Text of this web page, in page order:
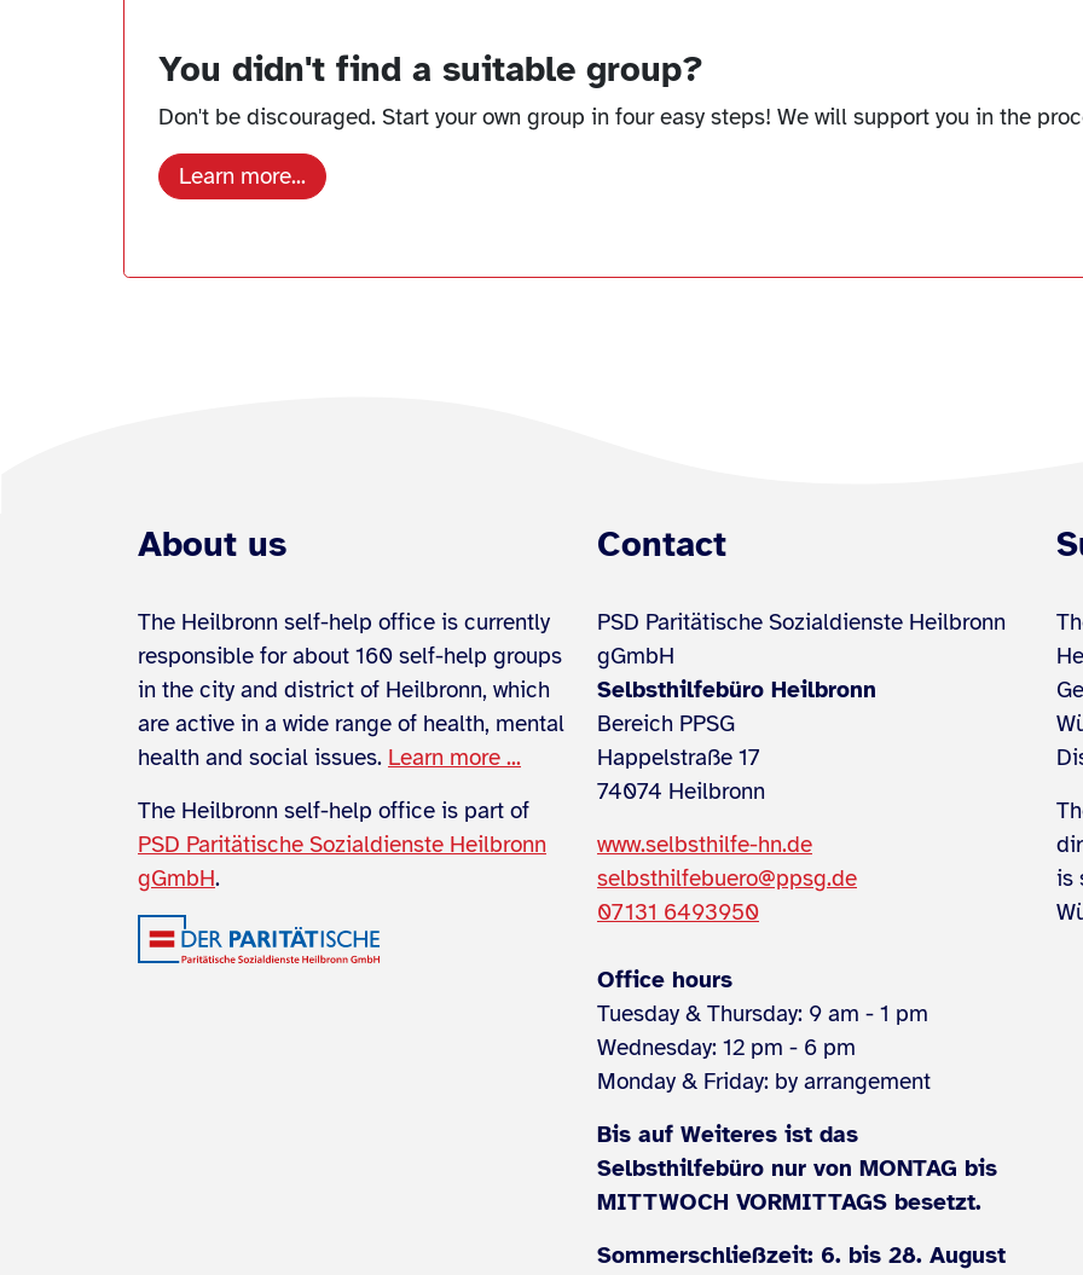
You didn't find a suitable group?
Don't be discouraged. Start your own group in four easy steps! We will support you in the
Learn more...
About us
The Heilbronn self-help office is currently
responsible for about 160 self-help groups
in the city and district of Heilbronn, which
are active in a wide range of health, mental
health and social issues. Learn more ...
The Heilbronn self-help office is part of
PSD Paritätische Sozialdienste Heilbronn
gGmbH.
Contact
PSD Paritätische Sozialdienste Heilbronn
gGmbH
Selbsthilfebüro Heilbronn
Bereich PPSG
Happelstraße 17
74074 Heilbronn
www.selbsthilfe-hn.de
selbsthilfebuero@ppsg.de
07131 6493950
Office hours
Tuesday & Thursday: 9 am - 1 pm
Wednesday: 12 pm - 6 pm
Monday & Friday: by arrangement
Bis auf Weiteres ist das
Selbsthilfebüro nur von MONTAG bis
MITTWOCH VORMITTAGS besetzt.
Sommerschließzeit: 6. bis 28. August
is